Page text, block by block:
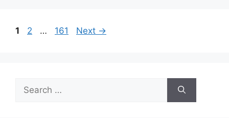
Page
1 Page
2 … Page
161 Next →
for: